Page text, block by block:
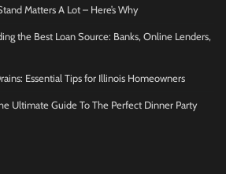
Matters A Lot – Here’s Why
the Best Loan Source: Banks, Online Lenders,
Essential Tips for Illinois Homeowners
Ultimate Guide To The Perfect Dinner Party